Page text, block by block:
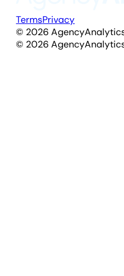
TermsPrivacy
© 2026
© 2026